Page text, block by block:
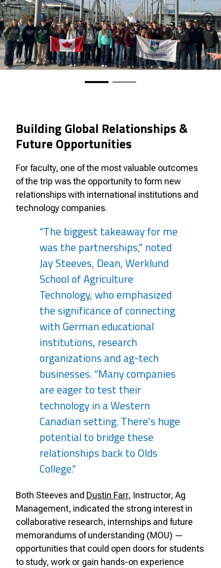
Building Global Relationships &
Future Opportunities
For faculty, one of the most valuable outcomes
of the trip was the opportunity to form new
relationships with international institutions and
technology companies.
“The biggest takeaway for me
was the partnerships,” noted
Jay Steeves, Dean, Werklund
School of Agriculture
Technology, who emphasized
the significance of connecting
with German educational
institutions, research
organizations and ag-tech
businesses. “Many companies
are eager to test their
technology in a Western
Canadian setting. There’s huge
potential to bridge these
relationships back to Olds
College.”
Both Steeves and Dustin Farr, Instructor, Ag
Management, indicated the strong interest in
collaborative research, internships and future
memorandums of understanding (MOU) —
opportunities that could open doors for students
to study, work or gain hands-on experience